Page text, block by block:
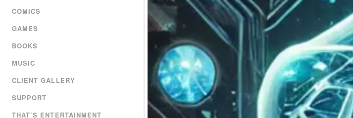
COMICS
GAMES
BOOKS
MUSIC
CLIENT GALLERY
SUPPORT
THAT’S ENTERTAINMENT